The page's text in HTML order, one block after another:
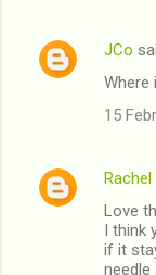
JCo
Where
15
Rachel
Love
I think
if it